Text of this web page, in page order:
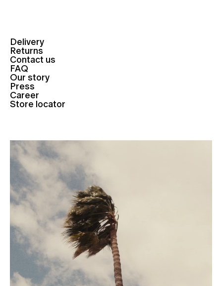
Delivery
Returns
Contact us
FAQ
Our story
Press
Career
Store locator